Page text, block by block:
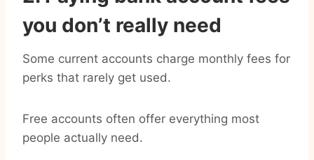
you don’t really need
Some current accounts charge monthly fees for
perks that rarely get used.
Free accounts often offer everything most
people actually need.